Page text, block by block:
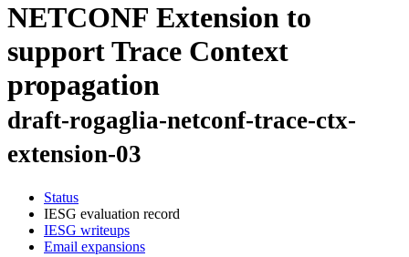
NETCONF Extension to
support Trace Context
propagation
draft-rogaglia-netconf-trace-ctx-
extension-03
Status
IESG evaluation record
IESG writeups
Email expansions